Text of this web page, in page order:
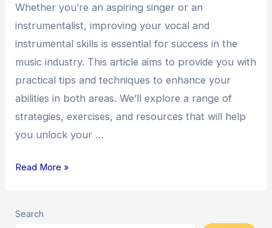
Whether you’re an aspiring singer or an
instrumentalist, improving your vocal and
instrumental skills is essential for success in the
music industry. This article aims to provide you with
practical tips and techniques to enhance your
abilities in both areas. We’ll explore a range of
strategies, exercises, and resources that will help
you unlock your …
Read More »
Search